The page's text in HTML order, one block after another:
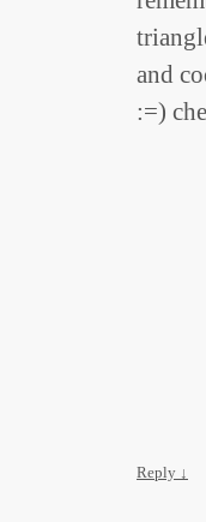
and
:=)
Reply ↓